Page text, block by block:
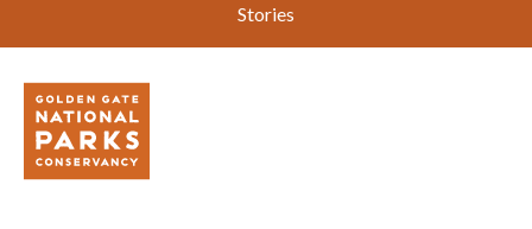
Stories